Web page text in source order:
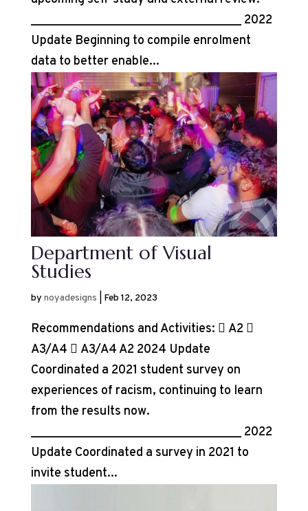
__________________________________ 2022
Update Beginning to compile enrolment
data to better enable...
Department of Visual
Studies
by noyadesigns Feb 12, 2023
Recommendations and Activities:  A2 
A3/A4  A3/A4 A2 2024 Update
Coordinated a 2021 student survey on
experiences of racism, continuing to learn
from the results now.
__________________________________ 2022
Update Coordinated a survey in 2021 to
invite student...